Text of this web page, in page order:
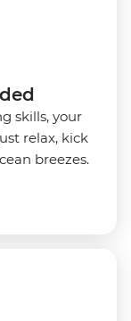
skills, your
relax, kick
breezes.